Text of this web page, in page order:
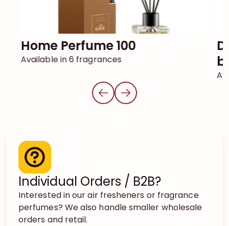
Home Perfume 100
Available in 6 fragrances
DECOR reed diffuser with
Individual Orders / B2B?
Interested in our air fresheners or fragrance
perfumes? We also handle smaller wholesale
orders and retail.